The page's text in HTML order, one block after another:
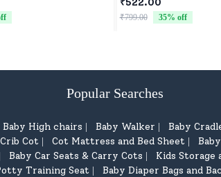
- Green
₹799.00 35% off
Popular Searches
Baby High chairs Baby Walker Baby
Cot Cot Mattress and Bed Sheet
Baby Car Seats & Carry Cots Kids Storage
Training Seat Baby Diaper Bags and